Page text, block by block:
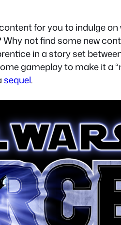
for you to indulge on
not find some new
in a story set
gameplay to make it a
sequel.